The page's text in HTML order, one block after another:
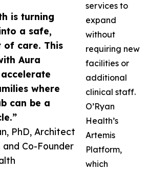
is turning
a safe,
of care. This
Aura
where
can be a
PhD, Architect
Co-Founder
services to
expand
without
requiring new
facilities or
additional
clinical staff.
O’Ryan
Health’s
Artemis
Platform,
which